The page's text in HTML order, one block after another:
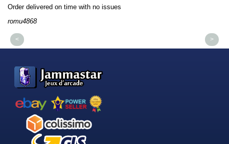
Order delivered on time with no issues
romu4868
< >